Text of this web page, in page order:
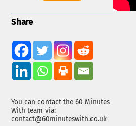
Share
You can contact the 60 Minutes
With team via:
contact@60minuteswith.co.uk